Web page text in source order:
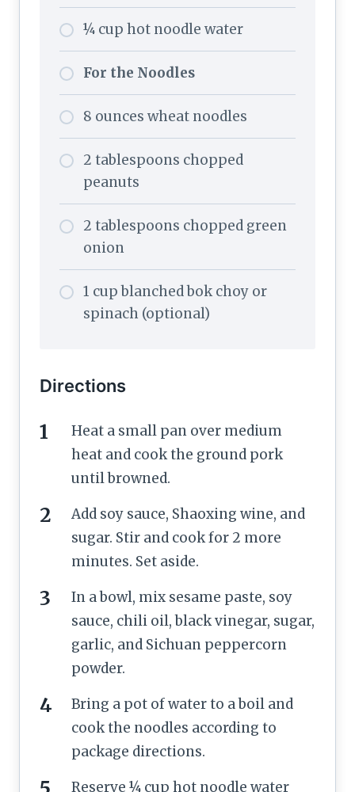
¼ cup hot noodle water
For the Noodles
8 ounces wheat noodles
2 tablespoons chopped
peanuts
2 tablespoons chopped green
onion
1 cup blanched bok choy or
spinach (optional)
Directions
Heat a small pan over medium
heat and cook the ground pork
until browned.
Add soy sauce, Shaoxing wine, and
sugar. Stir and cook for 2 more
minutes. Set aside.
In a bowl, mix sesame paste, soy
sauce, chili oil, black vinegar, sugar,
garlic, and Sichuan peppercorn
powder.
Bring a pot of water to a boil and
cook the noodles according to
package directions.
Reserve ¼ cup hot noodle water